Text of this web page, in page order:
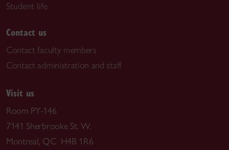
Student life
Contact us
Contact faculty members
Contact administration and staff
Visit us
Room PY-146
7141 Sherbrooke St. W.
Montreal, QC H4B 1R6